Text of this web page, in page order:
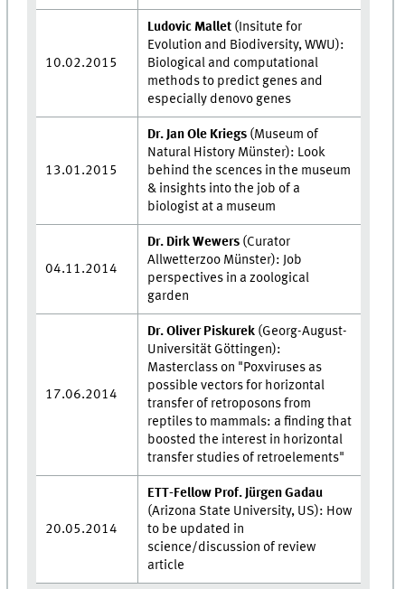
10.02.2015
Ludovic Mallet (Insitute for
Evolution and Biodiversity, WWU):
Biological and computational
methods to predict genes and
especially denovo genes
13.01.2015
Dr. Jan Ole Kriegs (Museum of
Natural History Münster): Look
behind the scences in the museum
& insights into the job of a
biologist at a museum
04.11.2014
Dr. Dirk Wewers (Curator
Allwetterzoo Münster): Job
perspectives in a zoological
garden
17.06.2014
Dr. Oliver Piskurek (Georg-August-
Universität Göttingen):
Masterclass on "Poxviruses as
possible vectors for horizontal
transfer of retroposons from
reptiles to mammals: a finding that
boosted the interest in horizontal
transfer studies of retroelements"
20.05.2014
ETT-Fellow Prof. Jürgen Gadau
(Arizona State University, US): How
to be updated in
science/discussion of review
article